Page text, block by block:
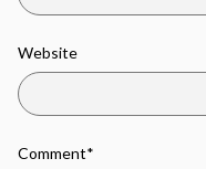
Website
Comment*